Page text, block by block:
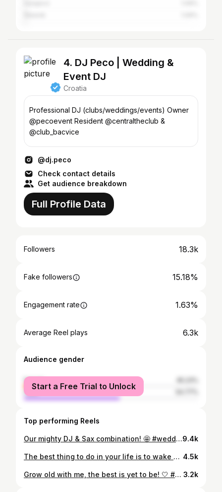
4. DJ Peco | Wedding &
Event DJ
Croatia
Professional DJ (clubs/weddings/events) Owner
@pecoevent Resident @centraltheclub &
@club_bacvice
@dj.peco
Check contact details
Get audience breakdown
Full Profile Data
Followers 18.3k
Fake followers 15.18%
Engagement rate 1.63%
Average Reel plays 6.3k
Audience gender
female
male
Start a Free Trial to Unlock
Top performing Reels
Our mighty DJ & Sax combination! 🤩 #weddingdj #djzavjencanja #vjencanje #wedding #ples #zabava #djandsax #sound #sax #saxophone #weddingparty #partytime #goodtimes #fullhouse #fulldancefloor #photography #pecoevent #pecovjencanja9.4k
The best thing to do in your life is to wake up in the city that never sleeps! 🤩 #newyork #nyc #newyorkcity #manhattan #christmas #holiday #brooklynbridge #statueofliberty #timessquare #wallstreet #stpatrick #wassel #edge #rockerfellercenter #centralpark #downtown #brooklyn #subway #seinfeld 4.5k
Grow old with me, the best is yet to be! 🤍 #anniversary #love 3.2k